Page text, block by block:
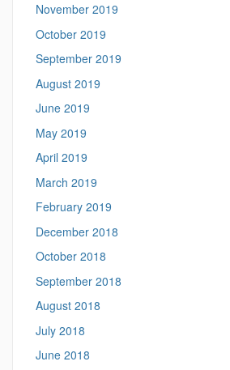
November 2019
October 2019
September 2019
August 2019
June 2019
May 2019
April 2019
March 2019
February 2019
December 2018
October 2018
September 2018
August 2018
July 2018
June 2018